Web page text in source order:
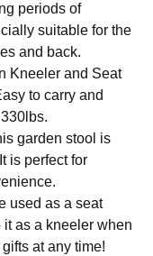
periods of
suitable for the
and back.
Kneeler and Seat
to carry and
garden stool is
is perfect for
used as a seat
as a kneeler when
at any time!